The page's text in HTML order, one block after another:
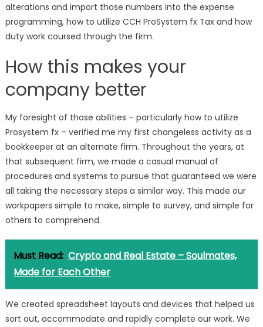
alterations and import those numbers into the expense
programming, how to utilize CCH ProSystem fx Tax and how
duty work coursed through the firm.
How this makes your
company better
My foresight of those abilities – particularly how to utilize
Prosystem fx – verified me my first changeless activity as a
bookkeeper at an alternate firm. Throughout the years, at
that subsequent firm, we made a casual manual of
procedures and systems to pursue that guaranteed we were
all taking the necessary steps a similar way. This made our
workpapers simple to make, simple to survey, and simple for
others to comprehend.
Must Read: Crypto and Real Estate – Soulmates,
Made for Each Other
We created spreadsheet layouts and devices that helped us
sort out, accommodate and rapidly complete our work. We